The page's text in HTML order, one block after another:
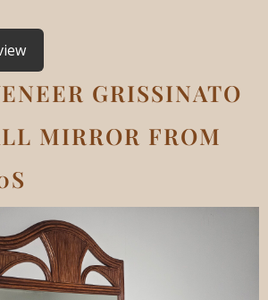
GRISSINATO
MIRROR FROM